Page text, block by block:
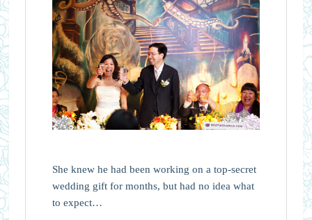
She knew he had been working on a top-secret
wedding gift for months, but had no idea what
to expect…